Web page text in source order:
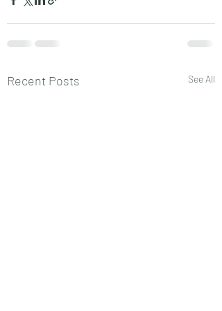
Recent Posts See All